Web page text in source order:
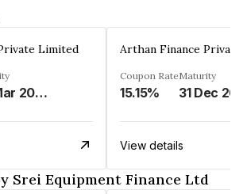
Limited
07 Mar 2025
Arthan Finance
Coupon Rate
15.15%
Maturity
31 Dec
View details
Srei Equipment Finance Ltd